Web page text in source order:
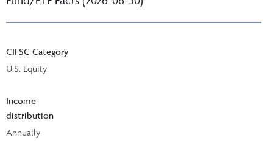
CIFSC Category
U.S. Equity
Income
distribution
Annually